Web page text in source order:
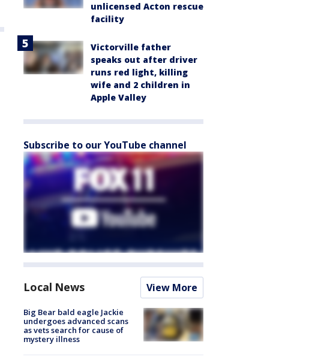
unlicensed Acton rescue
facility
Victorville father
speaks out after driver
runs red light, killing
wife and 2 children in
Apple Valley
Subscribe to our YouTube channel
Local News View More
Big Bear bald eagle Jackie
undergoes advanced scans
as vets search for cause of
mystery illness